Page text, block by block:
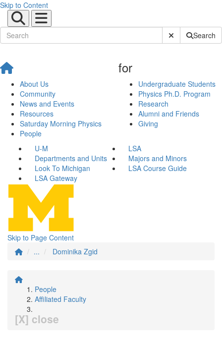
Skip to Content
Submit SiteSearch
About Us
Community
News and Events
Resources
Saturday Morning Physics
People
for
Undergraduate Students
Physics Ph.D. Program
Research
Alumni and Friends
Giving
U-M
LSA
Departments and Units
Majors and Minors
Look To Michigan
LSA Course Guide
LSA Gateway
Skip to Page Content
...
Dominika Zgid
People
Affiliated Faculty
[X] close